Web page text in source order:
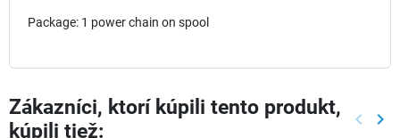
Package: 1 power chain on spool
Zákazníci, ktorí kúpili tento produkt,
kúpili tiež:
Späť
keyboard_arrow_left keyboard_arrow_right